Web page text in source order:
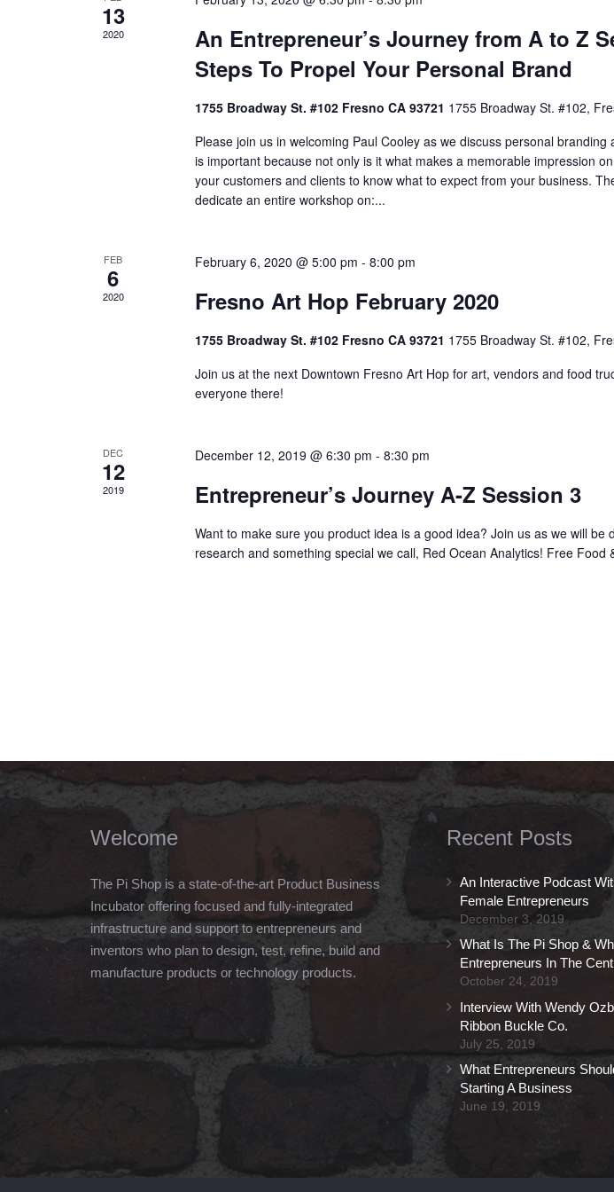
13
2020
An Entrepreneur’s Journey from A to Z
Steps To Propel Your Personal Brand
1755 Broadway St. #102 Fresno CA 93721 1755 Broadway St. #102,
Please join us in welcoming Paul Cooley as we discuss personal branding
is important because not only is it what makes a memorable impression
your customers and clients to know what to expect from your business.
dedicate an entire workshop on:...
FEB
6
2020
February 6, 2020 @ 5:00 pm - 8:00 pm
Fresno Art Hop February 2020
1755 Broadway St. #102 Fresno CA 93721 1755 Broadway St. #102,
Join us at the next Downtown Fresno Art Hop for art, vendors and food
everyone there!
DEC
12
2019
December 12, 2019 @ 6:30 pm - 8:30 pm
Entrepreneur’s Journey A-Z Session 3
Want to make sure you product idea is a good idea? Join us as we will be
research and something special we call, Red Ocean Analytics! Free Food
Welcome
The Pi Shop is a state-of-the-art Product Business
Incubator offering focused and fully-integrated
infrastructure and support to entrepreneurs and
inventors who plan to design, test, refine, build and
manufacture products or technology products.
Recent Posts
An Interactive Podcast
Female Entrepreneurs
December 3, 2019
What Is The Pi Shop &
Entrepreneurs In The
October 24, 2019
Interview With Wendy
Ribbon Buckle Co.
July 25, 2019
What Entrepreneurs
Starting A Business
June 19, 2019